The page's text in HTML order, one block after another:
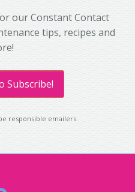
our Constant Contact
tips, recipes and
Subscribe!
responsible emailers.